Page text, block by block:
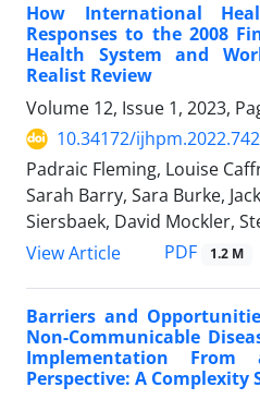
How International
Responses to the 2008
Health System and
Realist Review
Volume 12, Issue 1, 2023,
10.34172/
Padraic Fleming, Louise
Sarah Barry, Sara Burke,
Siersbaek, David Mockler,
View Article
PDF 1.2 M
Barriers and
Non-Communicable
Implementation From
Perspective: A Complexity